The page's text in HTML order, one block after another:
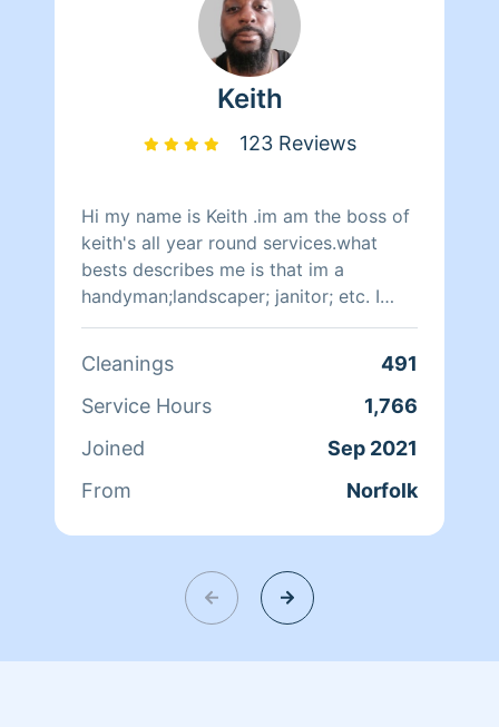
Keith
123 Reviews
Hi my name is Keith .im am the boss of
keith's all year round services.what
bests describes me is that im a
handyman;landscaper; janitor; etc. I
think i am good skilled worker
Cleanings
491
Service Hours
1,766
Joined
Sep 2021
From
Norfolk